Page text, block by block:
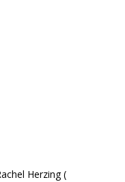
Herzing (